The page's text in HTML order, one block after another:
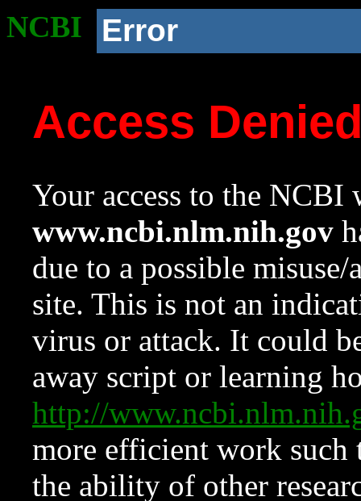
NCBI Error
Access
Your access to the NCBI
www.ncbi.nlm.nih.gov
due to a possible
site. This is not an
virus or attack. It could
away script or learning
http://
more efficient work such
the ability of other